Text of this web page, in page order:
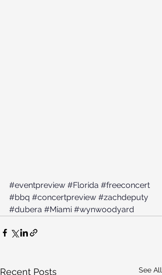
#eventpreview #Florida #freeconcert
#bbq #concertpreview #zachdeputy
#dubera #Miami #wynwoodyard
Recent Posts See All